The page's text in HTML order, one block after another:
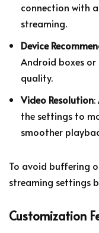
connection with
streaming.
Device
Android boxes
quality.
Video Resolution
the settings to
smoother
To avoid buffering
streaming settings
Customization